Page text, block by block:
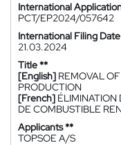
International
PCT/EP2024/057642
International Filing Date
21.03.2024
Title **
[English] REMOVAL
PRODUCTION
[French] ÉLIMINATION
DE COMBUSTIBLE
Applicants **
TOPSOE A/S